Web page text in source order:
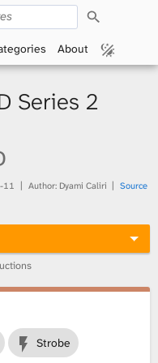
r
c
About
Series 2
11 Author: Dyami Caliri
Source
Strobe